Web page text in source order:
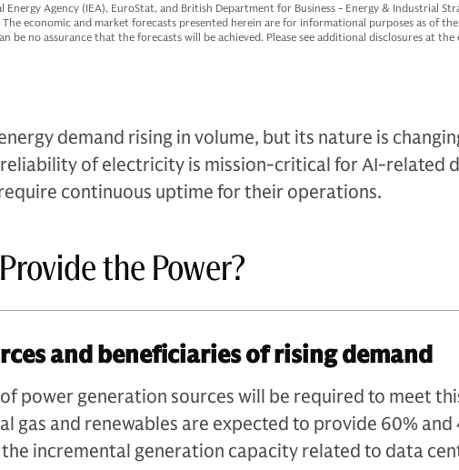
Energy Agency (IEA), EuroStat, and British Department for Business - Energy & Industrial
The economic and market forecasts presented herein are for informational purposes as of
be no assurance that the forecasts will be achieved. Please see additional disclosures at the
demand rising in volume, but its nature is
of electricity is mission-critical for AI-related
continuous uptime for their operations.
the Power?
and beneficiaries of rising demand
power generation sources will be required to meet
gas and renewables are expected to provide 60% and
incremental generation capacity related to data